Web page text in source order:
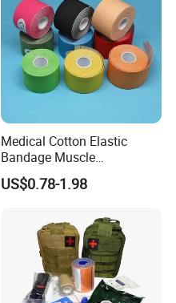
Medical Cotton Elastic
Bandage Muscle
Kinesiology Kinesio Physio
Therapy Sports Tape with
Overused and Overextended
Muscles
US$0.78-1.98